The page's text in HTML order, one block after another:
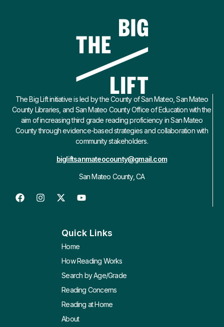
The Big Lift initiative is led by the County of San Mateo, San Mateo
County Libraries, and San Mateo County Office of Education with the
aim of increasing third grade reading proficiency in San Mateo
County through evidence-based strategies and collaboration with
community stakeholders.
bigliftsanmateocounty@gmail.com
San Mateo County, CA
Quick Links
Home
How Reading Works
Search by Age/Grade
Reading Concerns
Reading at Home
About